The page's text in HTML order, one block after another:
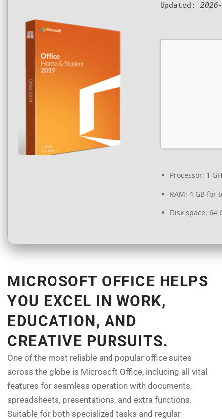
Updated:
Processor: 1
RAM: 4 GB for
Disk space: 64
MICROSOFT OFFICE HELPS
YOU EXCEL IN WORK,
EDUCATION, AND
CREATIVE PURSUITS.
One of the most reliable and popular office suites
across the globe is Microsoft Office, including all vital
features for seamless operation with documents,
spreadsheets, presentations, and extra functions.
Suitable for both specialized tasks and regular